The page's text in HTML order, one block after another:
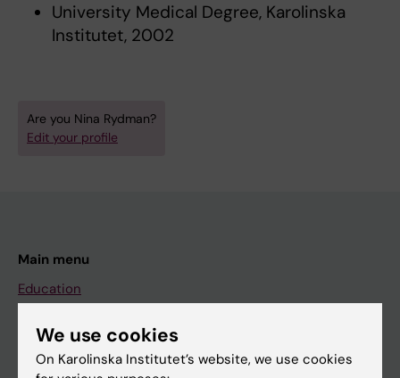
University Medical Degree, Karolinska
Institutet, 2002
Are you Nina Rydman?
Edit your profile
Main menu
Education
Research
We use cookies
On Karolinska Institutet’s website, we use cookies